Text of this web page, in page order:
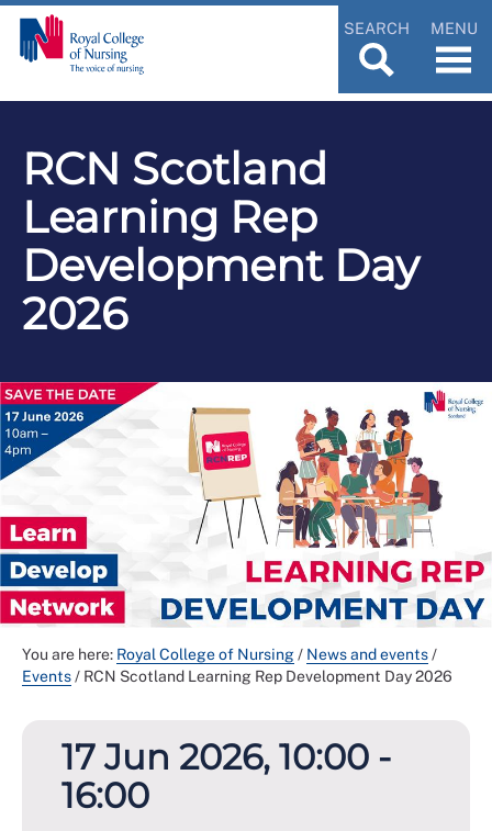
SEARCH MENU
RCN Scotland
Learning Rep
Development Day
2026
You are here: Royal College of Nursing/ News and events/
Events/ RCN Scotland Learning Rep Development Day 2026
17 Jun 2026, 10:00 -
16:00